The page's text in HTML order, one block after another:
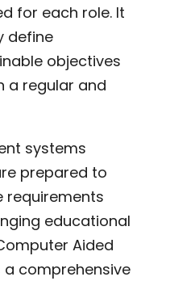
for each role. It
define
objectives
a regular and
systems
prepared to
requirements
educational
Aided
a comprehensive